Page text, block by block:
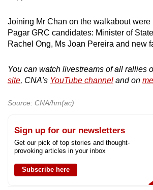
Joining Mr Chan on the walkabout were
Pagar GRC candidates: Minister of
Rachel Ong, Ms Joan Pereira and new
You can watch livestreams of all rallies
site, CNA's YouTube channel and on
Source: CNA/hm(ac)
Sign up for our newsletters
Get our pick of top stories and thought-
provoking articles in your inbox
Subscribe here